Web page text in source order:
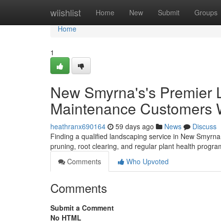
wiishlist Home New Submit Groups
Home
Home
1
New Smyrna's's Premier
Maintenance Customers
heathranx690164 59 days ago News
Discuss
Finding a qualified landscaping service in New
pruning, root clearing, and regular plant health
Comments
Who Upvoted
Comments
Submit a Comment
No HTML